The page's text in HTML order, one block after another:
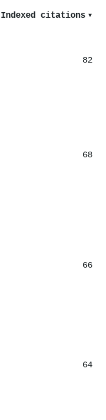
Indexed citations ▾
82
68
66
64